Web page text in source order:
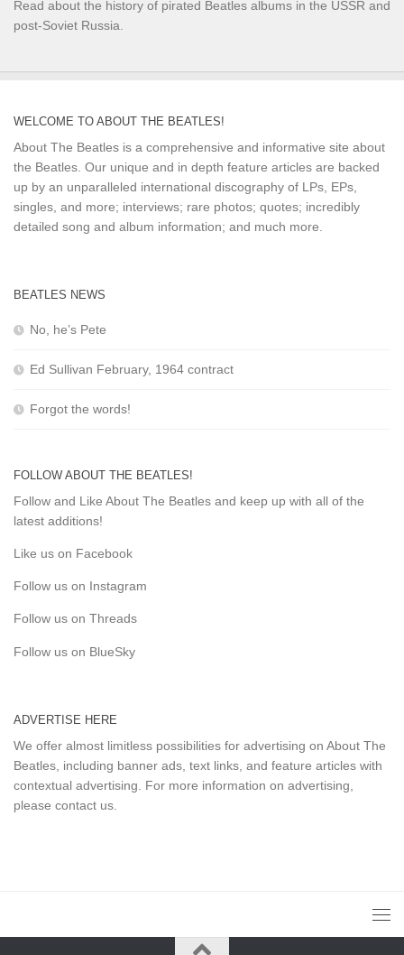
Read about the history of pirated Beatles albums in the USSR and
post-Soviet Russia.
WELCOME TO ABOUT THE BEATLES!
About The Beatles is a comprehensive and informative site about
the Beatles. Our unique and in depth feature articles are backed
up by an unparalleled international discography of LPs, EPs,
singles, and more; interviews; rare photos; quotes; incredibly
detailed song and album information; and much more.
BEATLES NEWS
No, he’s Pete
Ed Sullivan February, 1964 contract
Forgot the words!
FOLLOW ABOUT THE BEATLES!
Follow and Like About The Beatles and keep up with all of the
latest additions!
Like us on Facebook
Follow us on Instagram
Follow us on Threads
Follow us on BlueSky
ADVERTISE HERE
We offer almost limitless possibilities for advertising on About The
Beatles, including banner ads, text links, and feature articles with
contextual advertising. For more information on advertising,
please contact us